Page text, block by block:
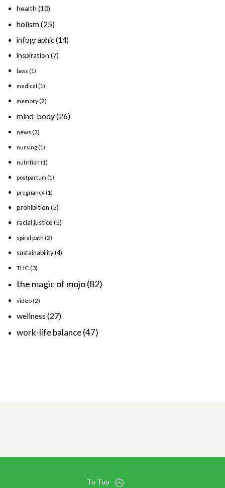
health (10)
holism(25)
infographic(14)
inspiration (7)
laws (1)
medical (1)
memory(2)
mind-body(26)
news (2)
nursing (1)
nutrition (1)
postpartum (1)
pregnancy (1)
prohibition (5)
racial justice(5)
spiral path (2)
sustainability(4)
THC (3)
the magic of mojo(82)
video(2)
wellness (27)
work-life balance(47)
To Top